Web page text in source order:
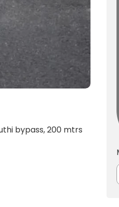
bypass, 200 mtrs